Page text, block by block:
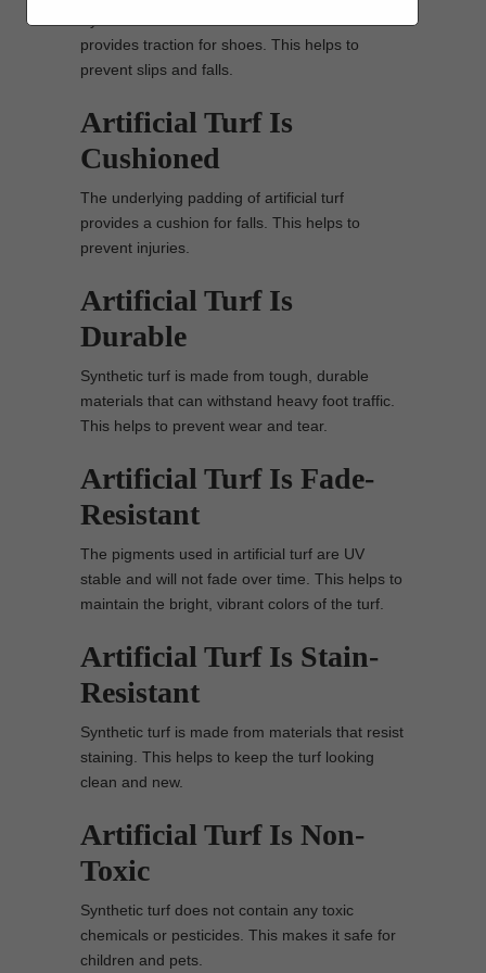
provides traction for shoes. This helps to
prevent slips and falls.
Artificial Turf Is
Cushioned
The underlying padding of artificial turf
provides a cushion for falls. This helps to
prevent injuries.
Artificial Turf Is
Durable
Synthetic turf is made from tough, durable
materials that can withstand heavy foot traffic.
This helps to prevent wear and tear.
Artificial Turf Is Fade-
Resistant
The pigments used in artificial turf are UV
stable and will not fade over time. This helps to
maintain the bright, vibrant colors of the turf.
Artificial Turf Is Stain-
Resistant
Synthetic turf is made from materials that resist
staining. This helps to keep the turf looking
clean and new.
Artificial Turf Is Non-
Toxic
Synthetic turf does not contain any toxic
chemicals or pesticides. This makes it safe for
children and pets.